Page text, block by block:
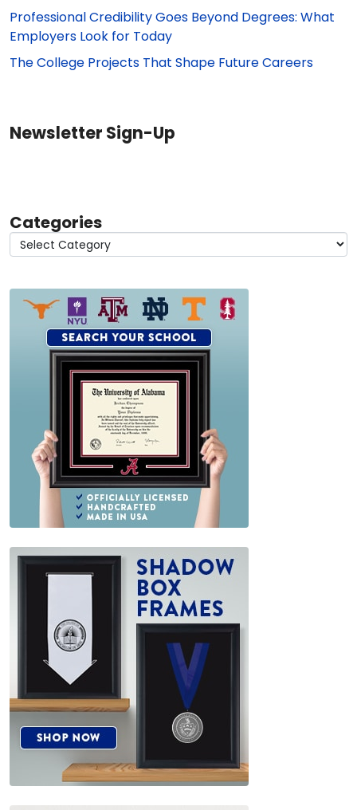
Professional Credibility Goes Beyond Degrees: What
Employers Look for Today
The College Projects That Shape Future Careers
Newsletter Sign-Up
Categories